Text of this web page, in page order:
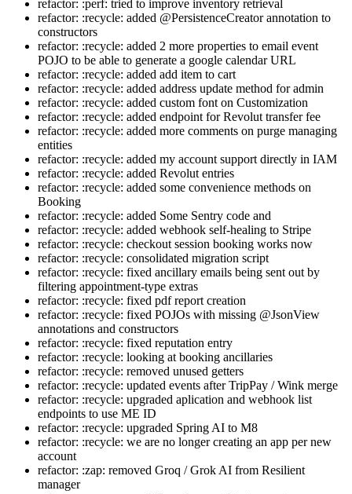
refactor: :perf: tried to improve inventory retrieval
refactor: :recycle: added @PersistenceCreator annotation to
constructors
refactor: :recycle: added 2 more properties to email event
POJO to be able to generate a google calendar URL
refactor: :recycle: added add item to cart
refactor: :recycle: added address update method for admin
refactor: :recycle: added custom font on Customization
refactor: :recycle: added endpoint for Revolut transfer fee
refactor: :recycle: added more comments on purge managing
entities
refactor: :recycle: added my account support directly in IAM
refactor: :recycle: added Revolut entries
refactor: :recycle: added some convenience methods on
Booking
refactor: :recycle: added Some Sentry code and
refactor: :recycle: added webhook self-healing to Stripe
refactor: :recycle: checkout session booking works now
refactor: :recycle: consolidated migration script
refactor: :recycle: fixed ancillary emails being sent out by
filtering appointment-type extras
refactor: :recycle: fixed pdf report creation
refactor: :recycle: fixed POJOs with missing @JsonView
annotations and constructors
refactor: :recycle: fixed reputation entry
refactor: :recycle: looking at booking ancillaries
refactor: :recycle: removed unused getters
refactor: :recycle: updated events after TripPay / Wink merge
refactor: :recycle: upgraded aplication and webhook list
endpoints to use ME ID
refactor: :recycle: upgraded Spring AI to M8
refactor: :recycle: we are no longer creating an app per new
account
refactor: :zap: removed Groq / Grok AI from Resilient
manager